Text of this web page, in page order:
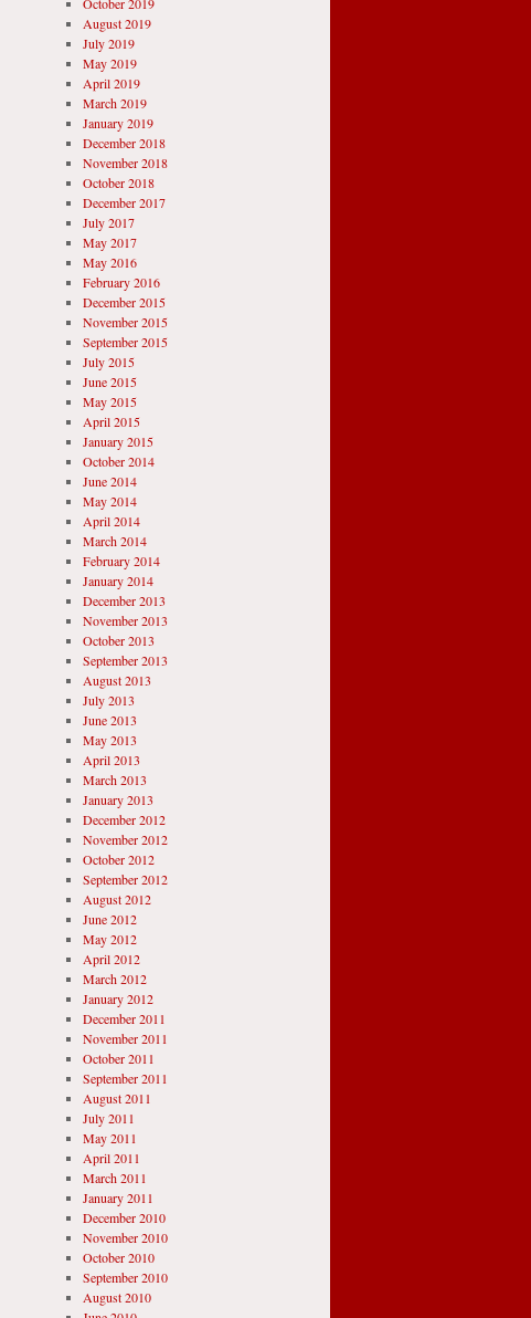
August 2019
July 2019
May 2019
April 2019
March 2019
January 2019
December 2018
November 2018
October 2018
December 2017
July 2017
May 2017
May 2016
February 2016
December 2015
November 2015
September 2015
July 2015
June 2015
May 2015
April 2015
January 2015
October 2014
June 2014
May 2014
April 2014
March 2014
February 2014
January 2014
December 2013
November 2013
October 2013
September 2013
August 2013
July 2013
June 2013
May 2013
April 2013
March 2013
January 2013
December 2012
November 2012
October 2012
September 2012
August 2012
June 2012
May 2012
April 2012
March 2012
January 2012
December 2011
November 2011
October 2011
September 2011
August 2011
July 2011
May 2011
April 2011
March 2011
January 2011
December 2010
November 2010
October 2010
September 2010
August 2010